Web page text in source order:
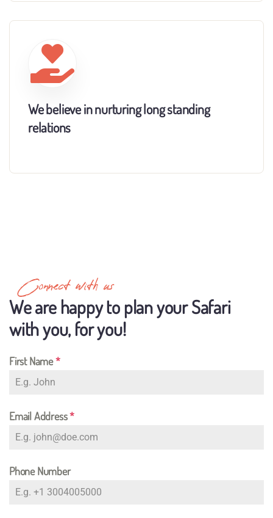
We believe in nurturing long standing
relations
Connect with us
We are happy to plan your Safari
with you, for you!
First Name*
Email Address*
Phone Number